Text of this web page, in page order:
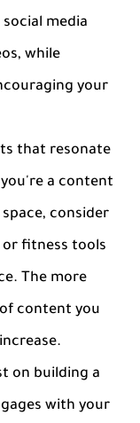
media
while
your
that resonate
a content
consider
fitness tools
The more
content you
on building a
with your